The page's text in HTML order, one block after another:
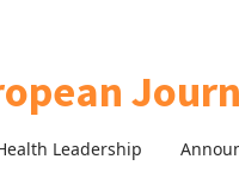
Leadership